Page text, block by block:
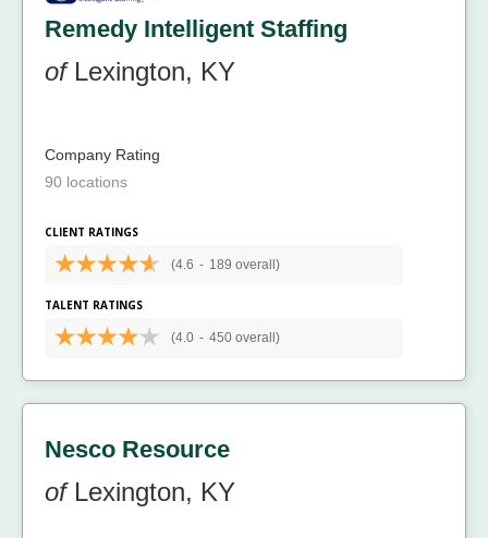
Remedy Intelligent Staffing
ofLexington, KY
Company Rating
90 locations
CLIENT RATINGS
(4.6 - 189 overall)
TALENT RATINGS
(4.0 - 450 overall)
Nesco Resource
ofLexington, KY